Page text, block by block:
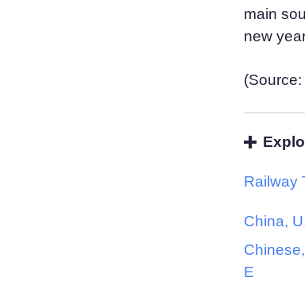
main
new
Railway
China,
E